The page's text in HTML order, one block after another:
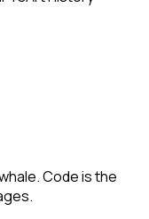
Code is the